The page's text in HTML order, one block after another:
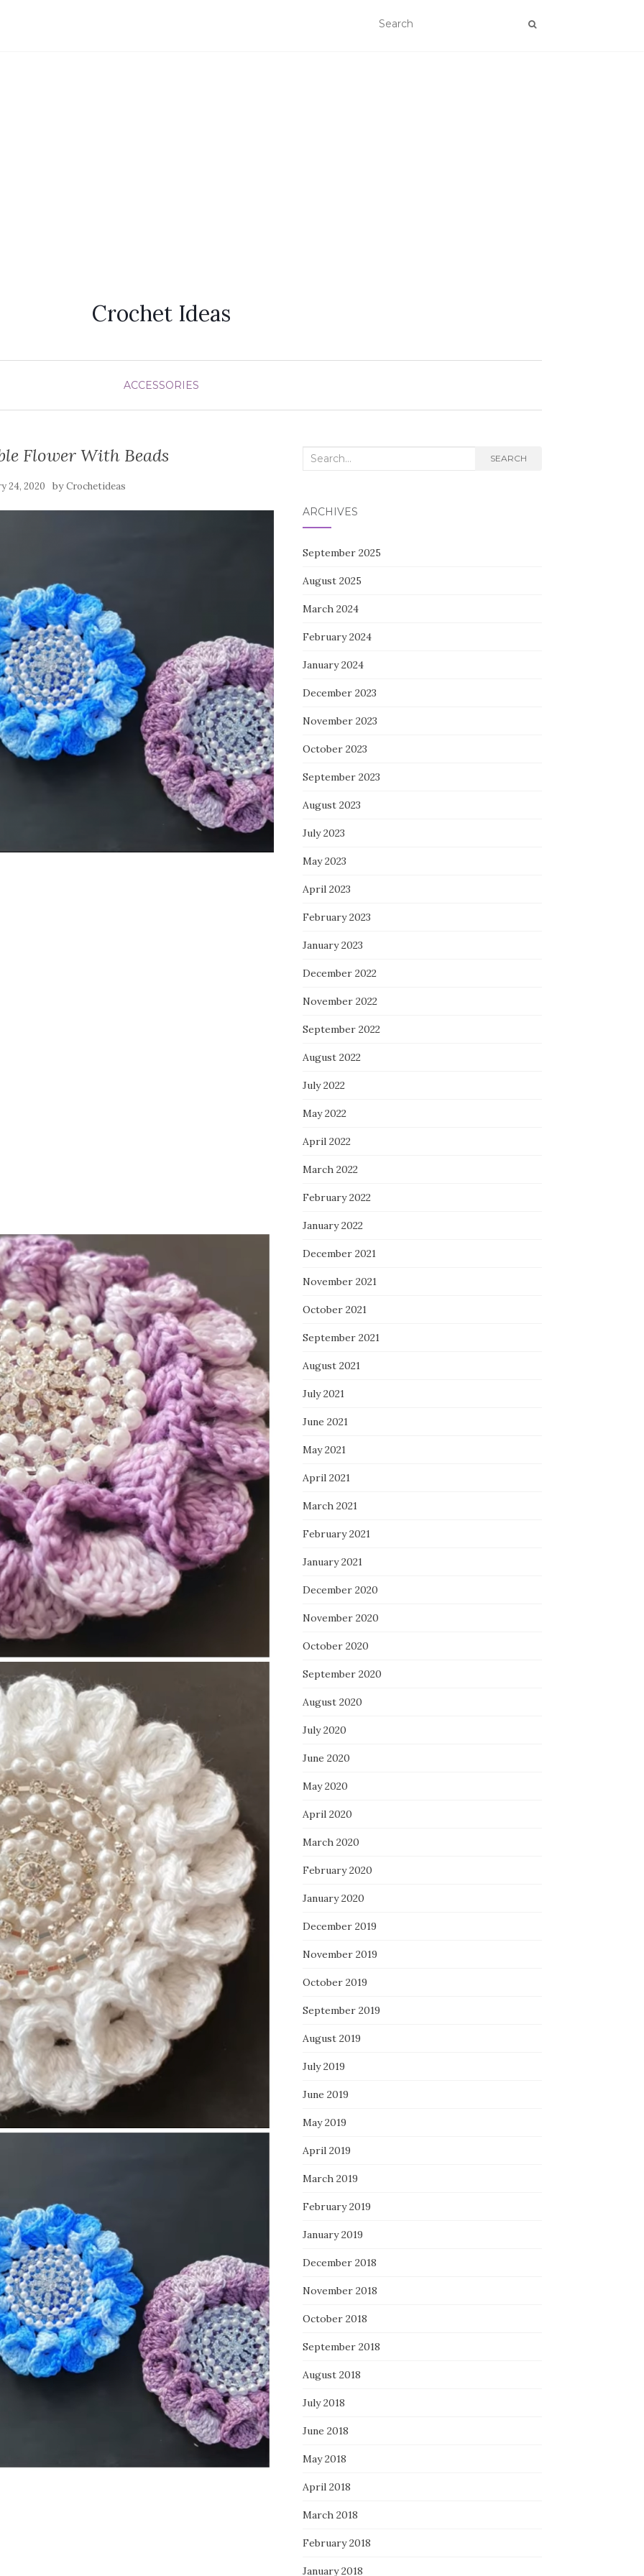
Crochet Ideas
ACCESSORIES
Flower With Beads
24, 2020 byCrochetideas
Search
SEARCH
ARCHIVES
September 2025
August 2025
March 2024
February 2024
January 2024
December 2023
November 2023
October 2023
September 2023
August 2023
July 2023
May 2023
April 2023
February 2023
January 2023
December 2022
November 2022
September 2022
August 2022
July 2022
May 2022
April 2022
March 2022
February 2022
January 2022
December 2021
November 2021
October 2021
September 2021
August 2021
July 2021
June 2021
May 2021
April 2021
March 2021
February 2021
January 2021
December 2020
November 2020
October 2020
September 2020
August 2020
July 2020
June 2020
May 2020
April 2020
March 2020
February 2020
January 2020
December 2019
November 2019
October 2019
September 2019
August 2019
July 2019
June 2019
May 2019
April 2019
March 2019
February 2019
January 2019
December 2018
November 2018
October 2018
September 2018
August 2018
July 2018
June 2018
May 2018
April 2018
March 2018
February 2018
January 2018